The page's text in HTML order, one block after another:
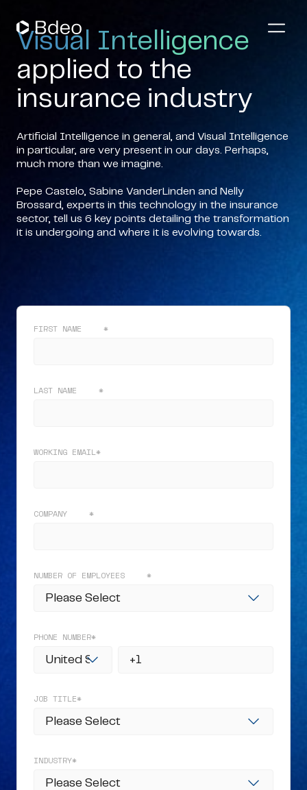
Visual Intelligence
applied to the
insurance industry
Artificial Intelligence in general, and Visual Intelligence
in particular, are very present in our days. Perhaps,
much more than we imagine.
Pepe Castelo, Sabine VanderLinden and Nelly
Brossard, experts in this technology in the insurance
sector, tell us 6 key points detailing the transformation
it is undergoing and where it is evolving towards.
FIRST NAME *
LAST NAME *
WORKING EMAIL*
COMPANY *
NUMBER OF EMPLOYEES *
PHONE NUMBER*
JOB TITLE*
INDUSTRY*